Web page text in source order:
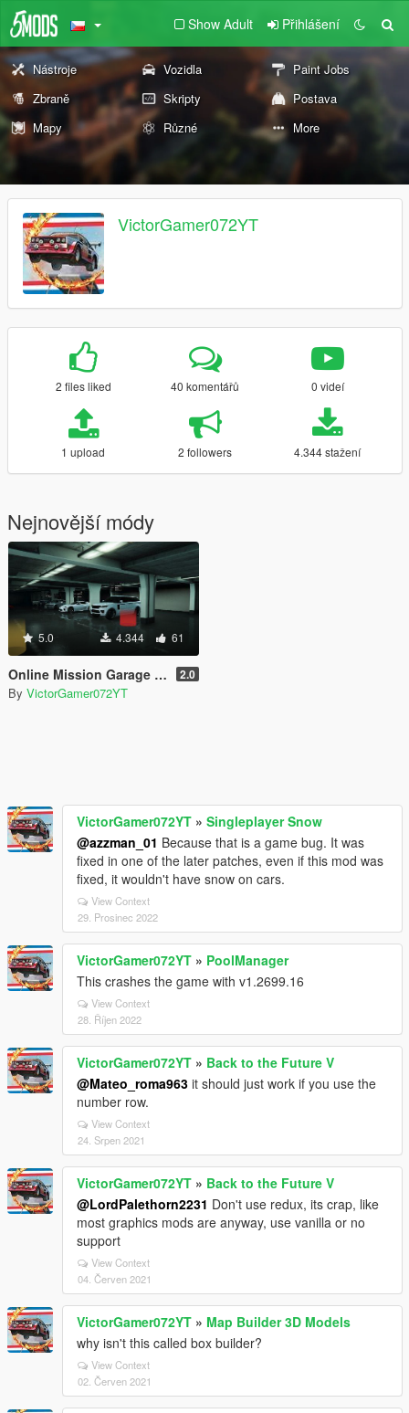
Show Adult Přihlášení
Nástroje Vozidla
Paint Jobs
Zbraně
Skripty
Postava
Mapy
Různé More
VictorGamer072YT
2 files liked 40 komentářů 0 videí
1 upload 2 followers 4.344 stažení
Nejnovější módy
5.0 4.344 61
Online Mission Garage [SPG] 2.0
By VictorGamer072YT
VictorGamer072YT » Singleplayer Snow
@azzman_01 Because that is a game bug. It was
fixed in one of the later patches, even if this mod was
fixed, it wouldn't have snow on cars.
View Context
29. Prosinec 2022
VictorGamer072YT » PoolManager
This crashes the game with v1.2699.16
View Context
28. Říjen 2022
VictorGamer072YT » Back to the Future V
@Mateo_roma963 it should just work if you use the
number row.
View Context
24. Srpen 2021
VictorGamer072YT » Back to the Future V
@LordPalethorn2231 Don't use redux, its crap, like
most graphics mods are anyway, use vanilla or no
support
View Context
04. Červen 2021
VictorGamer072YT » Map Builder 3D Models
why isn't this called box builder?
View Context
02. Červen 2021